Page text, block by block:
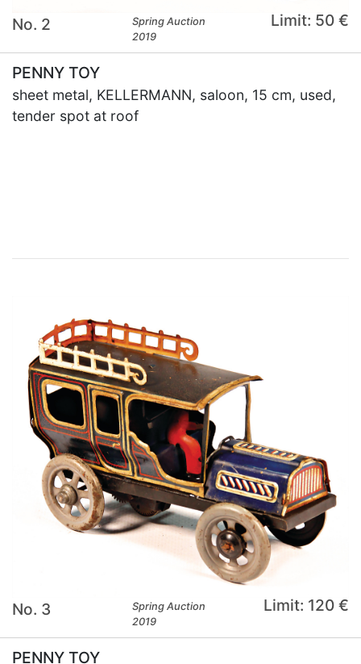
No. 2
Spring Auction
2019
Limit: 50 €
PENNY TOY
sheet metal, KELLERMANN, saloon, 15 cm, used,
tender spot at roof
No. 3
Spring Auction
2019
Limit: 120 €
PENNY TOY